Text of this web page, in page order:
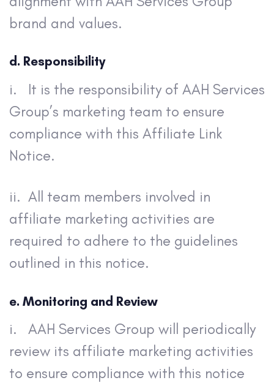
brand and values.
d. Responsibility
i. It is the responsibility of AAH Services
Group’s marketing team to ensure
compliance with this Affiliate Link
Notice.
ii. All team members involved in
affiliate marketing activities are
required to adhere to the guidelines
outlined in this notice.
e. Monitoring and Review
i. AAH Services Group will periodically
review its affiliate marketing activities
to ensure compliance with this notice